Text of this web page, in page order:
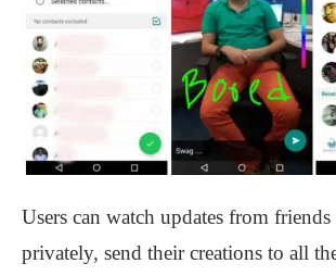
Users can watch updates from
privately, send their creations to all